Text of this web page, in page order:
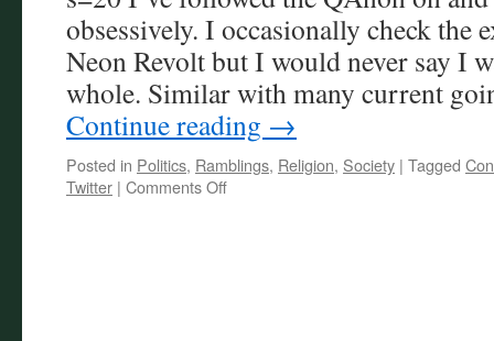
obsessively. I occasionally check the
Neon Revolt but I would never say I
whole. Similar with many current
Continue reading →
Posted in Politics, Ramblings, Religion, Society | Tagged
Twitter | Comments Offon